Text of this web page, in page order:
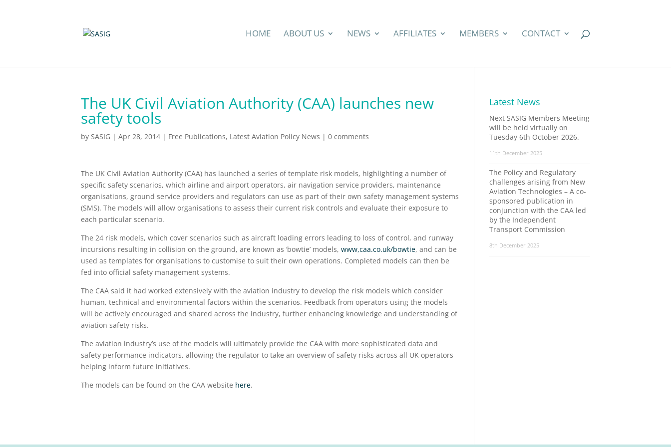
HOME ABOUT US NEWS AFFILIATES MEMBERS CONTACT
The UK Civil Aviation Authority (CAA) launches new
safety tools
by SASIG | Apr 28, 2014 | Free Publications, Latest Aviation Policy News | 0 comments
The UK Civil Aviation Authority (CAA) has launched a series of template risk models, highlighting a number of
specific safety scenarios, which airline and airport operators, air navigation service providers, maintenance
organisations, ground service providers and regulators can use as part of their own safety management systems
(SMS). The models will allow organisations to assess their current risk controls and evaluate their exposure to
each particular scenario.
The 24 risk models, which cover scenarios such as aircraft loading errors leading to loss of control, and runway
incursions resulting in collision on the ground, are known as ‘bowtie’ models, www,caa.co.uk/bowtie, and can be
used as templates for organisations to customise to suit their own operations. Completed models can then be
fed into official safety management systems.
The CAA said it had worked extensively with the aviation industry to develop the risk models which consider
human, technical and environmental factors within the scenarios. Feedback from operators using the models
will be actively encouraged and shared across the industry, further enhancing knowledge and understanding of
aviation safety risks.
The aviation industry’s use of the models will ultimately provide the CAA with more sophisticated data and
safety performance indicators, allowing the regulator to take an overview of safety risks across all UK operators
helping inform future initiatives.
The models can be found on the CAA website here.
Latest News
Next SASIG Members Meeting
will be held virtually on
Tuesday 6th October 2026.
11th December 2025
The Policy and Regulatory
challenges arising from New
Aviation Technologies – A co-
sponsored publication in
conjunction with the CAA led
by the Independent
Transport Commission
8th December 2025